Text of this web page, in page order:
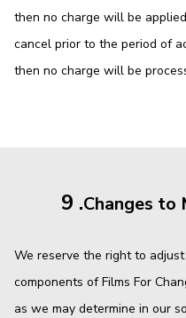
then no charge will be
cancel prior to the period of
then no charge will be
9 .Changes to
We reserve the right to
components of Films For
as we may determine in our